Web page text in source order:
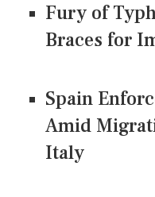
Fury of
Braces for
Spain
Amid
Italy